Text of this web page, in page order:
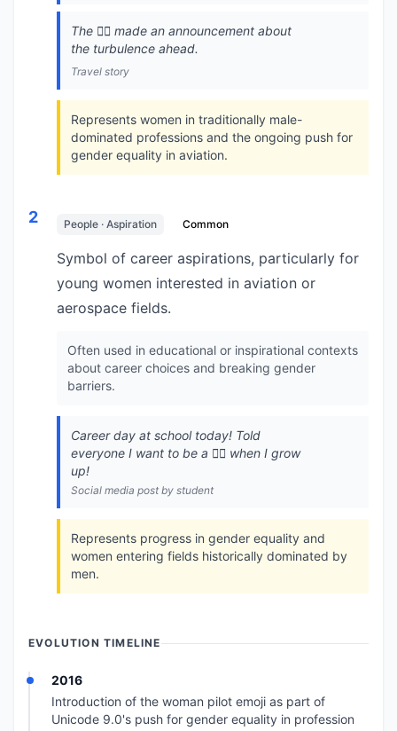
The 👩‍✈️ made an announcement about
the turbulence ahead.
Travel story
Represents women in traditionally male-
dominated professions and the ongoing push for
gender equality in aviation.
2 People · Aspiration Common
Symbol of career aspirations, particularly for
young women interested in aviation or
aerospace fields.
Often used in educational or inspirational contexts
about career choices and breaking gender
barriers.
Career day at school today! Told
everyone I want to be a 👩‍✈️ when I grow
up!
Social media post by student
Represents progress in gender equality and
women entering fields historically dominated by
men.
EVOLUTION TIMELINE
2016
Introduction of the woman pilot emoji as part of
Unicode 9.0's push for gender equality in profession